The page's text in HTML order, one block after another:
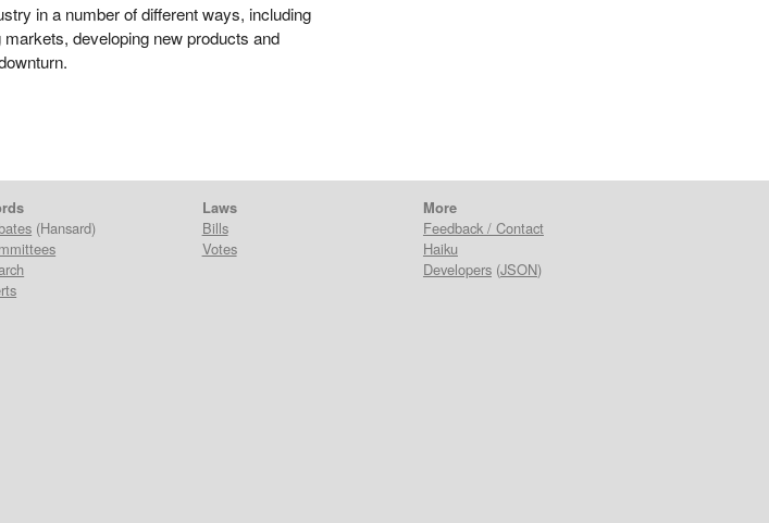
in a number of different ways, including
developing new products and
(Hansard)
Laws
Bills
Votes
More
Feedback / Contact
Haiku
Developers(JSON)